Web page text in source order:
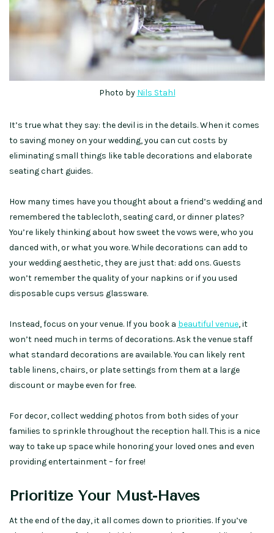
Photo by Nils Stahl
It’s true what they say: the devil is in the details. When it comes
to saving money on your wedding, you can cut costs by
eliminating small things like table decorations and elaborate
seating chart guides.
How many times have you thought about a friend’s wedding and
remembered the tablecloth, seating card, or dinner plates?
You’re likely thinking about how sweet the vows were, who you
danced with, or what you wore. While decorations can add to
your wedding aesthetic, they are just that: add ons. Guests
won’t remember the quality of your napkins or if you used
disposable cups versus glassware.
Instead, focus on your venue. If you book a beautiful venue, it
won’t need much in terms of decorations. Ask the venue staff
what standard decorations are available. You can likely rent
table linens, chairs, or plate settings from them at a large
discount or maybe even for free.
For decor, collect wedding photos from both sides of your
families to sprinkle throughout the reception hall. This is a nice
way to take up space while honoring your loved ones and even
providing entertainment – for free!
Prioritize Your Must-Haves
At the end of the day, it all comes down to priorities. If you’ve